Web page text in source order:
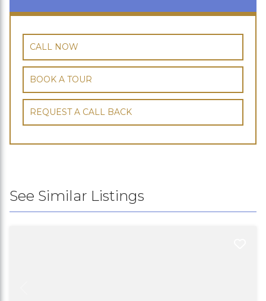
CALL NOW
BOOK A TOUR
REQUEST A CALL BACK
See Similar Listings